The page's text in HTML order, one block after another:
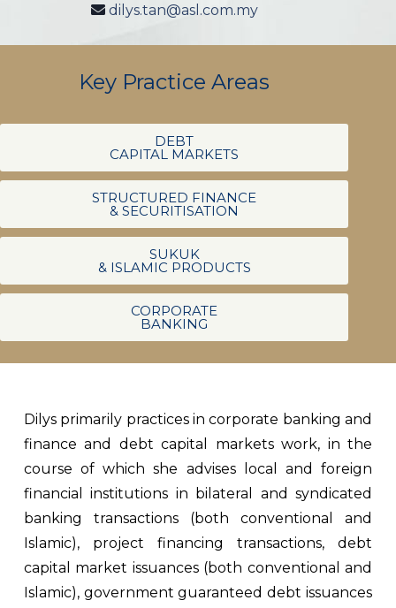
dilys.tan@asl.com.my
Key Practice Areas
DEBT
CAPITAL MARKETS
STRUCTURED FINANCE
& SECURITISATION
SUKUK
& ISLAMIC PRODUCTS
CORPORATE
BANKING
Dilys primarily practices in corporate banking and
finance and debt capital markets work, in the
course of which she advises local and foreign
financial institutions in bilateral and syndicated
banking transactions (both conventional and
Islamic), project financing transactions, debt
capital market issuances (both conventional and
Islamic), government guaranteed debt issuances